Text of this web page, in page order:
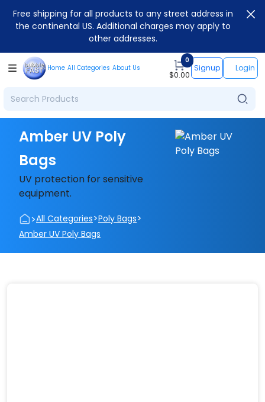
Free shipping for all products to any street address in
the continental US. Additional charges may apply to
other addresses.
Home All Categories About Us
0
$0.00
Signup Login
Amber UV Poly
Bags
UV protection for sensitive
equipment.
>All Categories>Poly Bags>
Amber UV Poly Bags